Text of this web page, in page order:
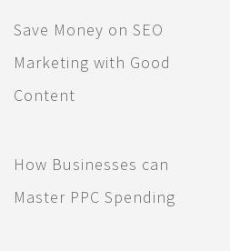
Save Money on SEO
Marketing with Good
Content
How Businesses can
Master PPC Spending